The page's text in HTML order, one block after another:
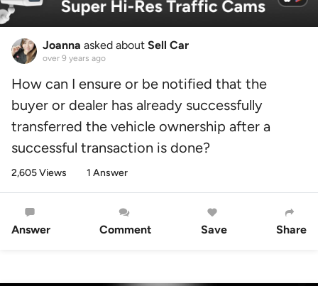
Joanna asked about Sell Car
over 9 years ago
How can I ensure or be notified that the
buyer or dealer has already successfully
transferred the vehicle ownership after a
successful transaction is done?
2,605 Views 1 Answer
Answer Comment Save Share